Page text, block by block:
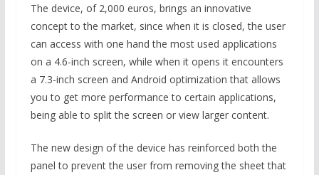
The device, of 2,000 euros, brings an innovative
concept to the market, since when it is closed, the user
can access with one hand the most used applications
on a 4.6-inch screen, while when it opens it encounters
a 7.3-inch screen and Android optimization that allows
you to get more performance to certain applications,
being able to split the screen or view larger content.
The new design of the device has reinforced both the
panel to prevent the user from removing the sheet that